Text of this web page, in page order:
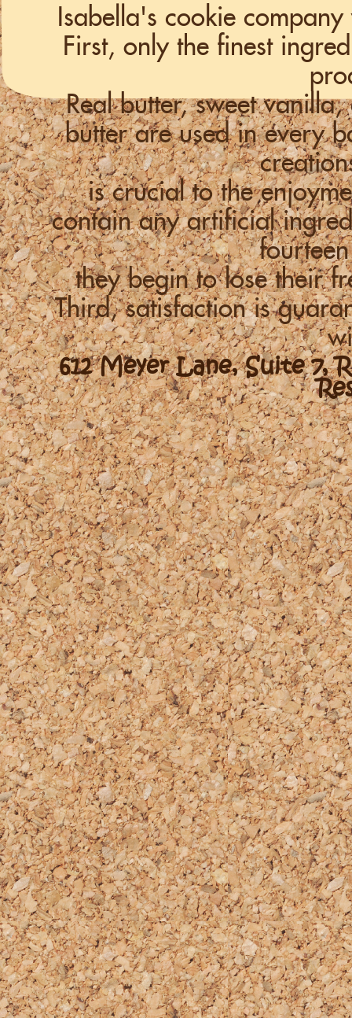
Isabella's cookie
First, only the finest
Real butter, sweet
butter are used in every
is crucial to the
contain any artificial
they begin to lose their
Third, satisfaction is
612 Meyer Lane, Suite 7,